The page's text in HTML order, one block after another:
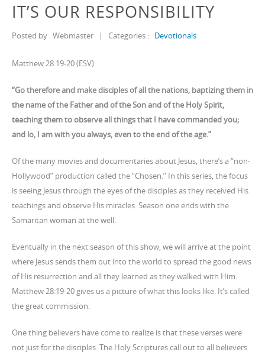
IT’S OUR RESPONSIBILITY
Posted by Webmaster | Categories : Devotionals
Matthew 28:19-20 (ESV)
“Go therefore and make disciples of all the nations, baptizing them in
the name of the Father and of the Son and of the Holy Spirit,
teaching them to observe all things that I have commanded you;
and lo, I am with you always, even to the end of the age.”
Of the many movies and documentaries about Jesus, there’s a “non-
Hollywood” production called the “Chosen.” In this series, the focus
is seeing Jesus through the eyes of the disciples as they received His
teachings and observe His miracles. Season one ends with the
Samaritan woman at the well.
Eventually in the next season of this show, we will arrive at the point
where Jesus sends them out into the world to spread the good news
of His resurrection and all they learned as they walked with Him.
Matthew 28:19-20 gives us a picture of what this looks like. It’s called
the great commission.
One thing believers have come to realize is that these verses were
not just for the disciples. The Holy Scriptures call out to all believers